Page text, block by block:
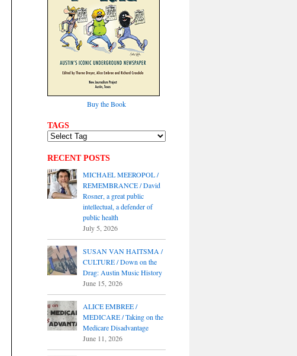
Buy the Book
TAGS
RECENT POSTS
MICHAEL MEEROPOL /
REMEMBRANCE / David
Rosner, a great public
intellectual, a defender of
public health
July 5, 2026
SUSAN VAN HAITSMA /
CULTURE / Down on the
Drag: Austin Music History
June 15, 2026
ALICE EMBREE /
MEDICARE / Taking on the
Medicare Disadvantage
June 11, 2026